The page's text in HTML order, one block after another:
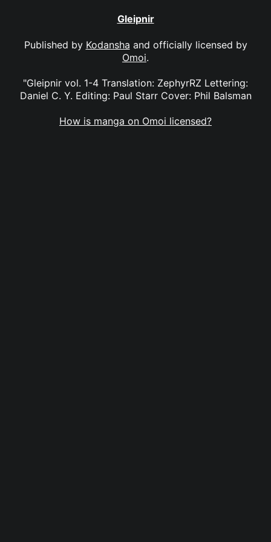
Gleipnir
Published by Kodansha and officially licensed by
Omoi.
"Gleipnir vol. 1-4 Translation: ZephyrRZ Lettering:
Daniel C. Y. Editing: Paul Starr Cover: Phil Balsman
How is manga on Omoi licensed?